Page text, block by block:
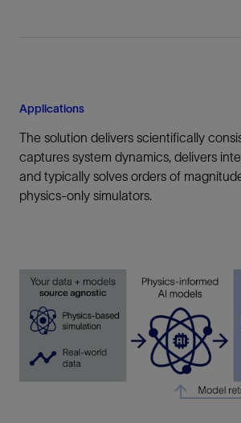
Applications
The solution delivers scientifically
captures system dynamics, delivers
and typically solves orders of
physics-only simulators.